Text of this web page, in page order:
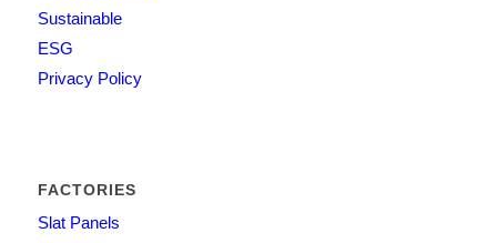
Sustainable
ESG
Privacy Policy
FACTORIES
Slat Panels